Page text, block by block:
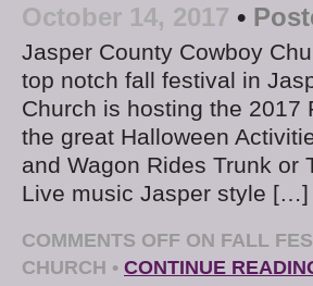
October 14, 2017 •
Jasper County Cowboy
top notch fall festival in
Church is hosting the
the great Halloween
and Wagon Rides Trunk or
Live music Jasper style […]
COMMENTS OFF ON FALL
CHURCH • CONTINUE